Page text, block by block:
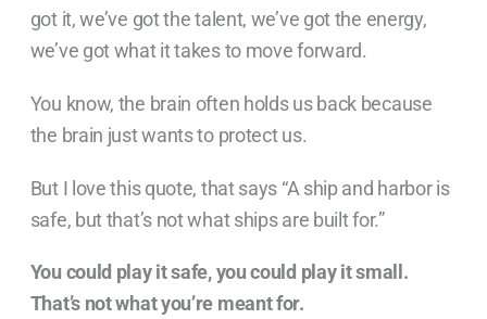
got it, we’ve got the talent, we’ve got the energy,
we’ve got what it takes to move forward.
You know, the brain often holds us back because
the brain just wants to protect us.
But I love this quote, that says “A ship and harbor is
safe, but that’s not what ships are built for.”
You could play it safe, you could play it small.
That’s not what you’re meant for.